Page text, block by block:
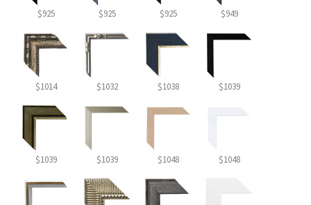
$925 $925 $925 $949
$1014 $1032 $1038 $1039
$1039 $1039 $1048 $1048